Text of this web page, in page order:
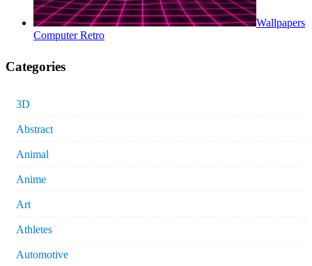
Wallpapers
Computer Retro
Categories
3D
Abstract
Animal
Anime
Art
Athletes
Automotive